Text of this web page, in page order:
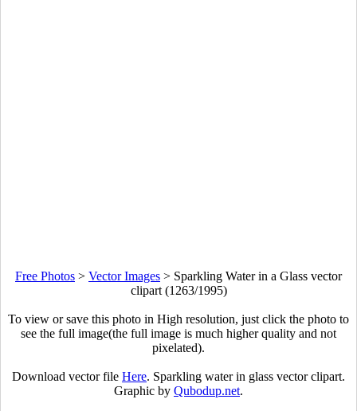
Free Photos > Vector Images > Sparkling Water in a Glass vector
clipart (1263/1995)
To view or save this photo in High resolution, just click the photo to
see the full image(the full image is much higher quality and not
pixelated).
Download vector file Here. Sparkling water in glass vector clipart.
Graphic by Qubodup.net.